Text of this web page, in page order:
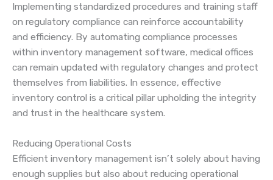
Implementing standardized procedures and training staff
on regulatory compliance can reinforce accountability
and efficiency. By automating compliance processes
within inventory management software, medical offices
can remain updated with regulatory changes and protect
themselves from liabilities. In essence, effective
inventory control is a critical pillar upholding the integrity
and trust in the healthcare system.
Reducing Operational Costs
Efficient inventory management isn’t solely about having
enough supplies but also about reducing operational